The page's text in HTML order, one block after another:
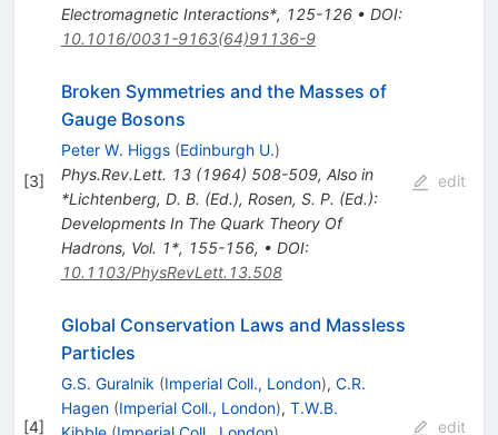
Electromagnetic Interactions*, 125-126• DOI:
10.1016/0031-9163(64)91136-9
[3]
Broken Symmetries and the Masses of
Gauge Bosons
Peter W. Higgs (Edinburgh U.)
Phys.Rev.Lett. 13(1964) 508-509, Also in
*Lichtenberg, D. B. (Ed.), Rosen, S. P. (Ed.):
Developments In The Quark Theory Of
Hadrons, Vol. 1*, 155-156, • DOI:
10.1103/PhysRevLett.13.508
edit
[4]
Global Conservation Laws and Massless
Particles
G.S. Guralnik (Imperial Coll., London), C.R.
Hagen (Imperial Coll., London), T.W.B.
edit